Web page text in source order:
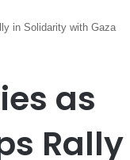
in Solidarity with Gaza
as